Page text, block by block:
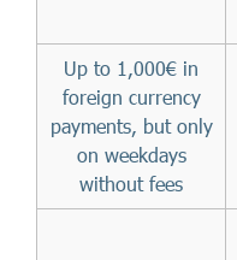
Up to 1,000€ in
foreign currency
payments, but only
on weekdays
without fees